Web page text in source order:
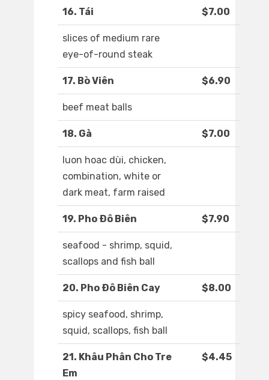
16. Tái $7.00
slices of medium rare
eye-of-round steak
17. Bò Viên $6.90
beef meat balls
18. Gà $7.00
luon hoac dùi, chicken,
combination, white or
dark meat, farm raised
19. Pho Ðô Biên $7.90
seafood - shrimp, squid,
scallops and fish ball
20. Pho Ðô Biên Cay $8.00
spicy seafood, shrimp,
squid, scallops, fish ball
21. Khâu Phân Cho Tre
Em
$4.45